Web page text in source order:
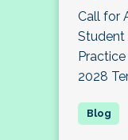
Call for
Student
2028